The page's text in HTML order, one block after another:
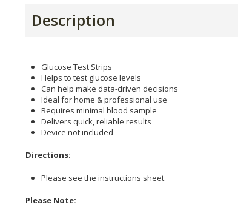
Description
Glucose Test Strips
Helps to test glucose levels
Can help make data-driven decisions
Ideal for home & professional use
Requires minimal blood sample
Delivers quick, reliable results
Device not included
Directions:
Please see the instructions sheet.
Please Note: